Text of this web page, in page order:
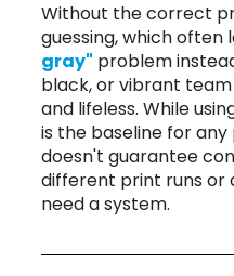
Without the correct
guessing, which often
gray" problem
black, or vibrant
and lifeless. While
is the baseline for
doesn't guarantee
different print runs or
need a system.